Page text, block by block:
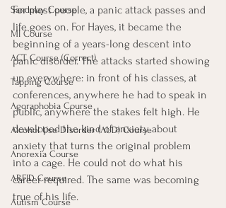
Sandplay Course
MI Course
ACT Course (Correct)
Tapping Course
Agoraphobia Course
Alcohol Use Disorder (AUD) Course
Anorexia Course
ARFID Course
Autism Course
For most people, a panic attack passes and
life goes on. For Hayes, it became the
beginning of a years-long descent into
panic disorder. The attacks started showing
up everywhere: in front of his classes, at
conferences, anywhere he had to speak in
public, anywhere the stakes felt high. He
developed the kind of anxiety about
anxiety that turns the original problem
into a cage. He could not do what his
career required. The same was becoming
true of his life.